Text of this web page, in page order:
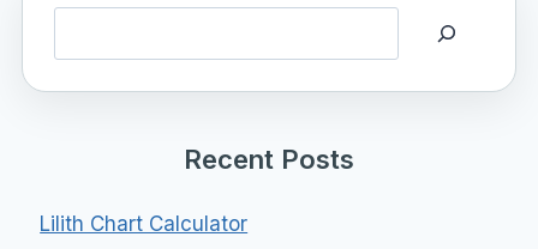
Recent Posts
Lilith Chart Calculator